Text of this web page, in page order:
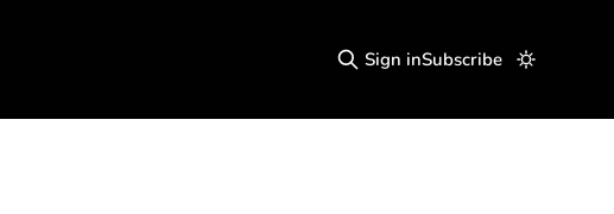
Sign inSubscribe